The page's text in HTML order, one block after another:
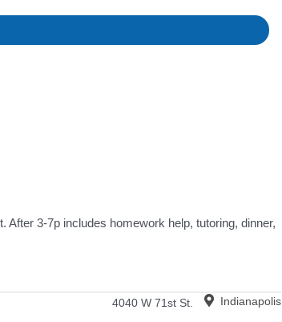
3-7p includes homework help, tutoring, dinner,
Indianapolis
4040 W 71st St.